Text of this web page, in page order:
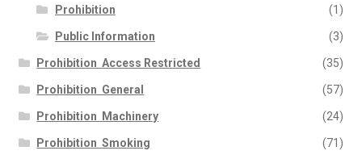
Prohibition (1)
Public Information (3)
Prohibition  Access Restricted (35)
Prohibition  General (57)
Prohibition  Machinery (24)
Prohibition  Smoking (71)